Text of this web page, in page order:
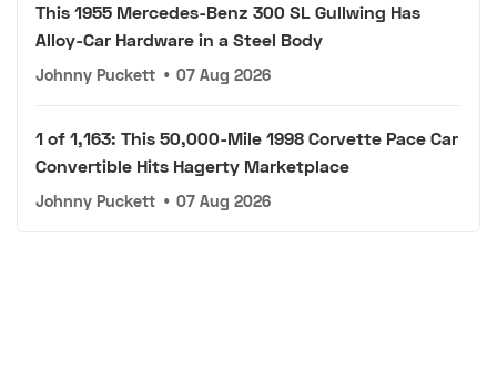
This 1955 Mercedes-Benz 300 SL Gullwing Has
Alloy-Car Hardware in a Steel Body
Johnny Puckett • 07 Aug 2026
1 of 1,163: This 50,000-Mile 1998 Corvette Pace Car
Convertible Hits Hagerty Marketplace
Johnny Puckett • 07 Aug 2026